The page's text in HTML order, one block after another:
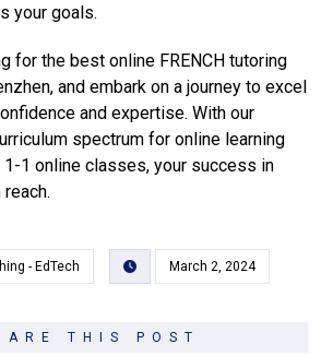
your goals.
for the best online FRENCH tutoring
and embark on a journey to excel
and expertise. With our
spectrum for online learning
1 online classes, your success in
- EdTech March 2, 2024